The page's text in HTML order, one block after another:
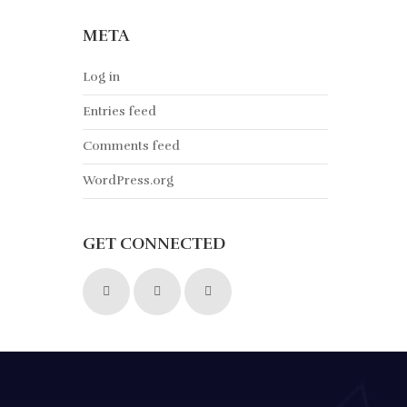
META
Log in
Entries feed
Comments feed
WordPress.org
GET CONNECTED